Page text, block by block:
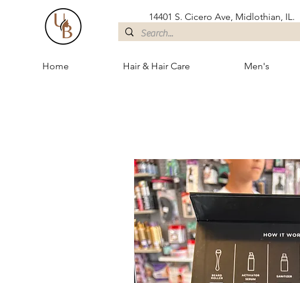
14401 S. Cicero Ave, Midlothian, IL.
Home Hair & Hair Care Men's